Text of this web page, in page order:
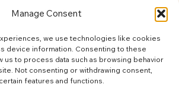
Manage Consent
we use technologies like cookies
device information. Consenting to these
us to process data such as browsing behavior
Not consenting or withdrawing consent,
features and functions.
and guidance locally for over 7 years
for every member
lived experience and health expertise for
caring assistance
news, tips, and community stories for